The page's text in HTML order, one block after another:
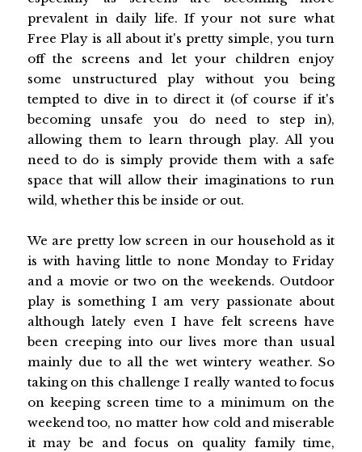
prevalent in daily life. If your not sure what
Free Play is all about it's pretty simple, you turn
off the screens and let your children enjoy
some unstructured play without you being
tempted to dive in to direct it (of course if it's
becoming unsafe you do need to step in),
allowing them to learn through play. All you
need to do is simply provide them with a safe
space that will allow their imaginations to run
wild, whether this be inside or out.
We are pretty low screen in our household as it
is with having little to none Monday to Friday
and a movie or two on the weekends. Outdoor
play is something I am very passionate about
although lately even I have felt screens have
been creeping into our lives more than usual
mainly due to all the wet wintery weather. So
taking on this challenge I really wanted to focus
on keeping screen time to a minimum on the
weekend too, no matter how cold and miserable
it may be and focus on quality family time,